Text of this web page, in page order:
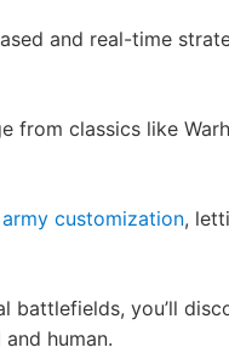
and real-time
from classics like
army customization,
battlefields, you’ll
human.